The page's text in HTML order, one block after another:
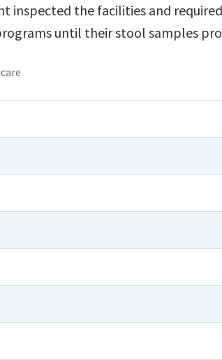
inspected the facilities and
until their stool samples